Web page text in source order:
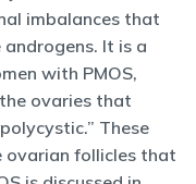
imbalances that
It is a
with PMOS,
ovaries that
These
ovarian follicles that